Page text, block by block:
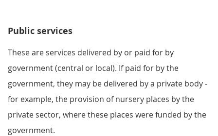
Public services
These are services delivered by or paid for by
government (central or local). If paid for by the
government, they may be delivered by a private body -
for example, the provision of nursery places by the
private sector, where these places were funded by the
government.